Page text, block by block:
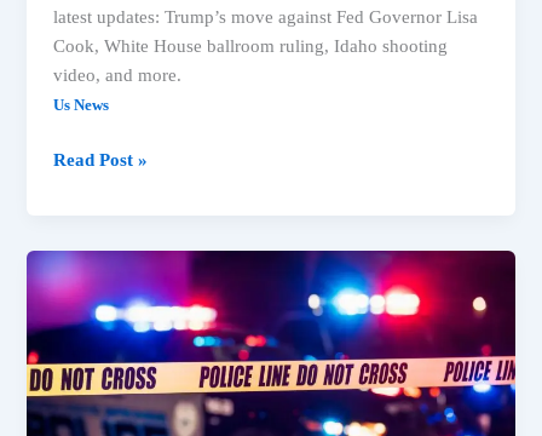
latest updates: Trump’s move against Fed Governor Lisa
Cook, White House ballroom ruling, Idaho shooting
video, and more.
Us News
US
Push,
Ballroom
Blocked,
Idaho
Shooting
Video
Read Post »